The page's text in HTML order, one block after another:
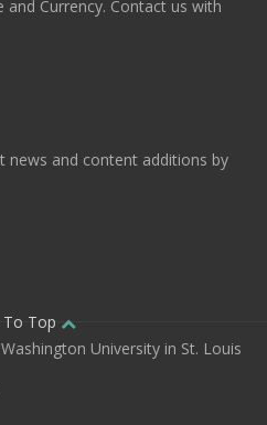
and Currency. Contact us with
news and content additions by
To Top
University in St. Louis